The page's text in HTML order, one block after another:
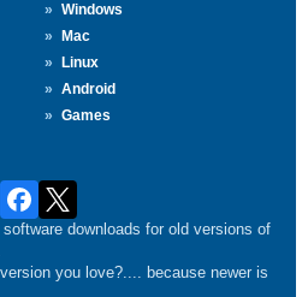
Windows
Mac
Linux
Android
Games
downloads for old versions of
you love?.... because newer is